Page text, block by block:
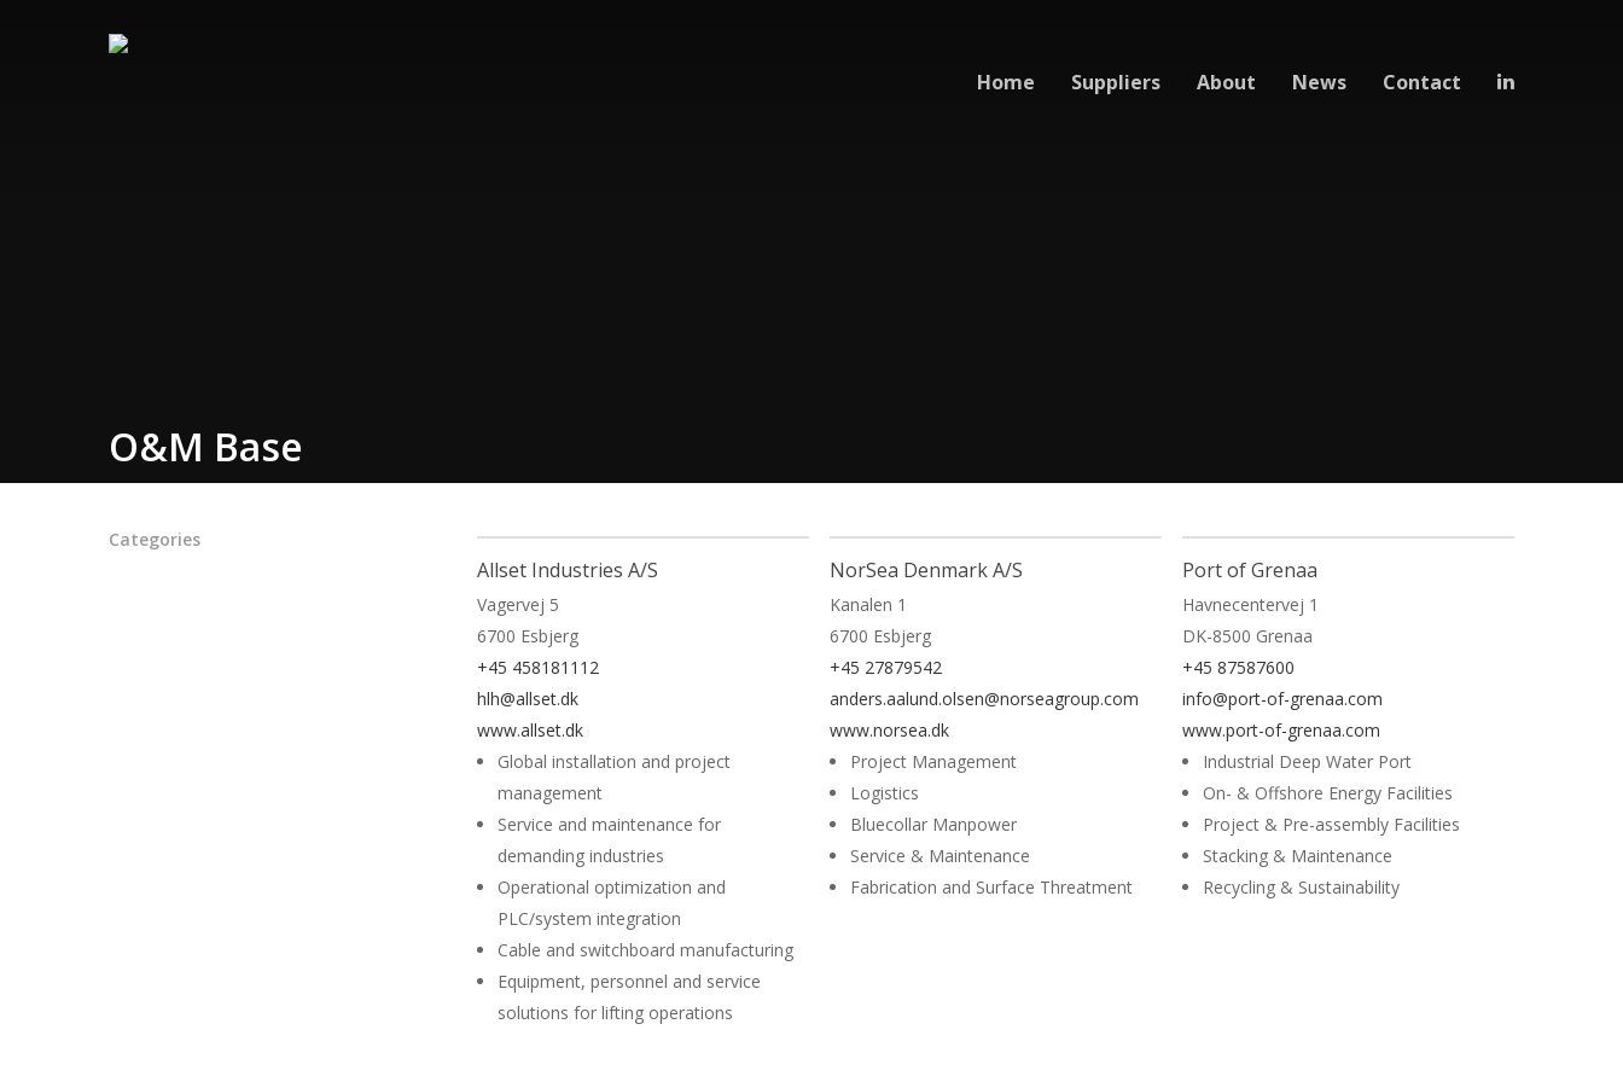
Home Suppliers About News Contact
O&M Base
Categories
Allset Industries A/S
Vagervej 5
6700 Esbjerg
+45 458181112
hlh@allset.dk
www.allset.dk
Global installation and project
management
Service and maintenance for
demanding industries
Operational optimization and
PLC/system integration
Cable and switchboard manufacturing
Equipment, personnel and service
solutions for lifting operations
NorSea Denmark A/S
Kanalen 1
6700 Esbjerg
+45 27879542
anders.aalund.olsen@norseagroup.com
www.norsea.dk
Project Management
Logistics
Bluecollar Manpower
Service & Maintenance
Fabrication and Surface Threatment
Read More
Port of Grenaa
Havnecentervej 1
DK-8500 Grenaa
+45 87587600
info@port-of-grenaa.com
www.port-of-grenaa.com
Industrial Deep Water Port
On- & Offshore Energy Facilities
Project & Pre-assembly Facilities
Stacking & Maintenance
Recycling & Sustainability